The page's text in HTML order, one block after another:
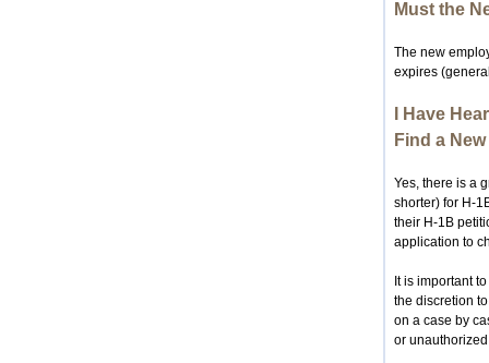
Must the
The new
expires
I Have
Find a
Yes, there is a
shorter) for H-
their H-1B
application to
It is important
the discretion
on a case by
or